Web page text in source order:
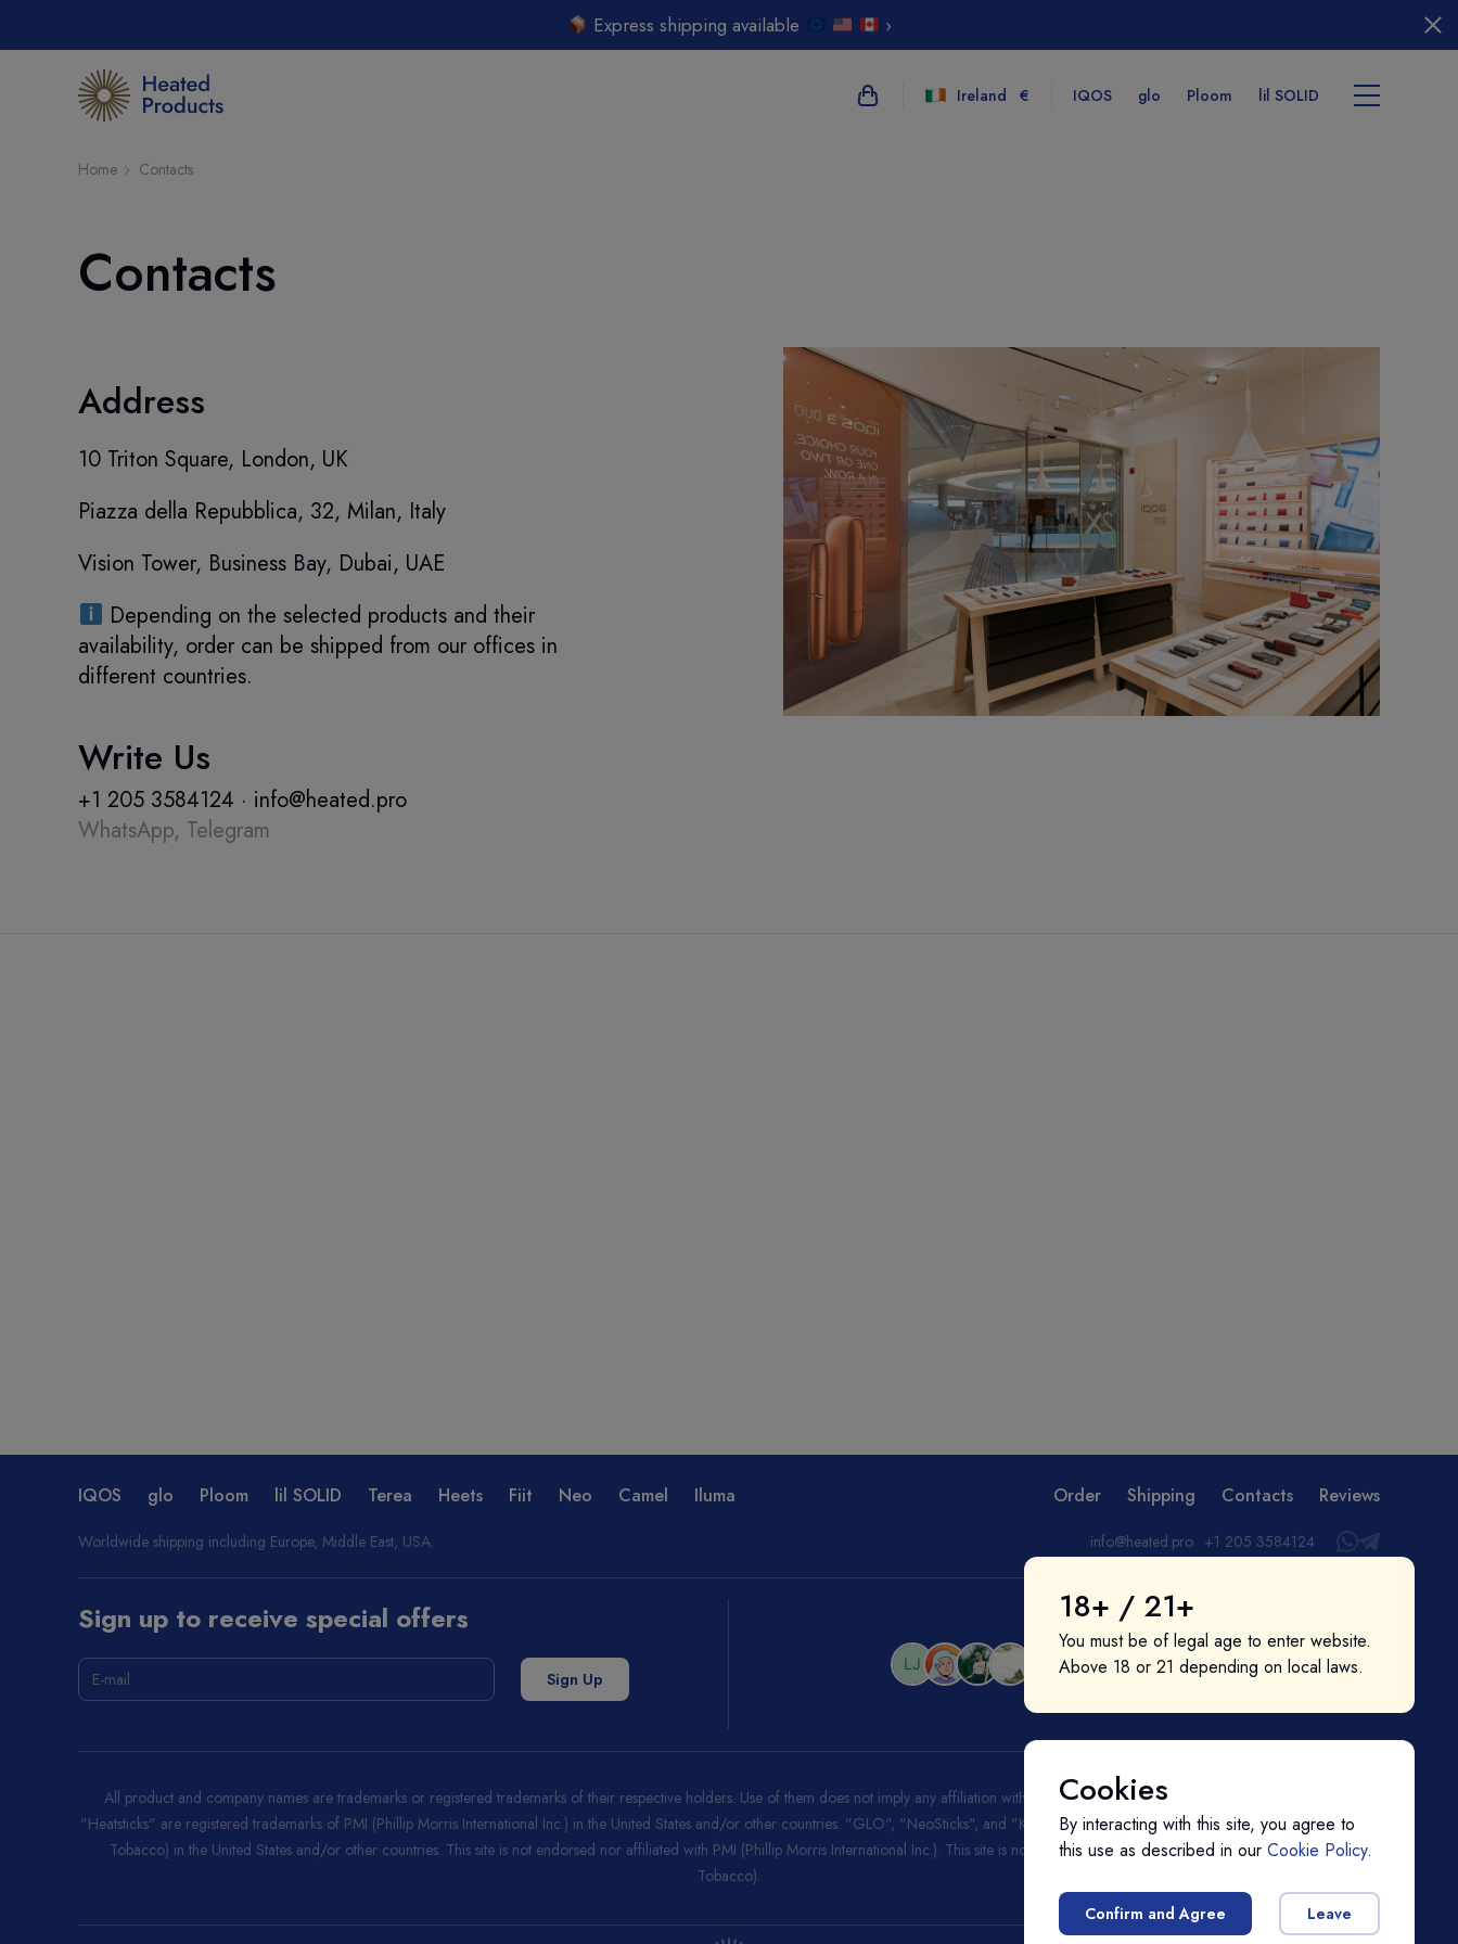
Express shipping available ›
Checkout
View cart
Ireland € IQOS glo Ploom lil SOLID
Home Contacts
Contacts
Address
10 Triton Square, London, UK
Piazza della Repubblica, 32, Milan, Italy
Vision Tower, Business Bay, Dubai, UAE
Depending on the selected products and their
availability, order can be shipped from our offices in
different countries.
Write Us
+1 205 3584124 · info@heated.pro
WhatsApp, Telegram
18+ / 21+
You must be of legal age to enter website.
Above 18 or 21 depending on local laws.
Cookies
By interacting with this site, you agree to
this use as described in our Cookie Policy.
Confirm and Agree Leave
IQOS glo Ploom lil SOLID Terea Heets Fiit Neo Camel Iluma
Worldwide shipping including Europe, Middle East, USA.
Order Shipping Contacts Reviews
info@heated.pro +1 205 3584124
Sign up to receive special offers
All product and company names are trademarks or registered trademarks of their respective holders. Use of them does not imply any affiliation with or endorsement by them. "IQOS", "Marlboro", and
"Heatsticks" are registered trademarks of PMI (Phillip Morris International Inc.) in the United States and/or other countries. "GLO", "NeoSticks", and "Kent" are registered trademarks of BAT (British American
Tobacco) in the United States and/or other countries. This site is not endorsed nor affiliated with PMI (Phillip Morris International Inc.). This site is not endorsed nor affiliated with BAT (British American
Tobacco).